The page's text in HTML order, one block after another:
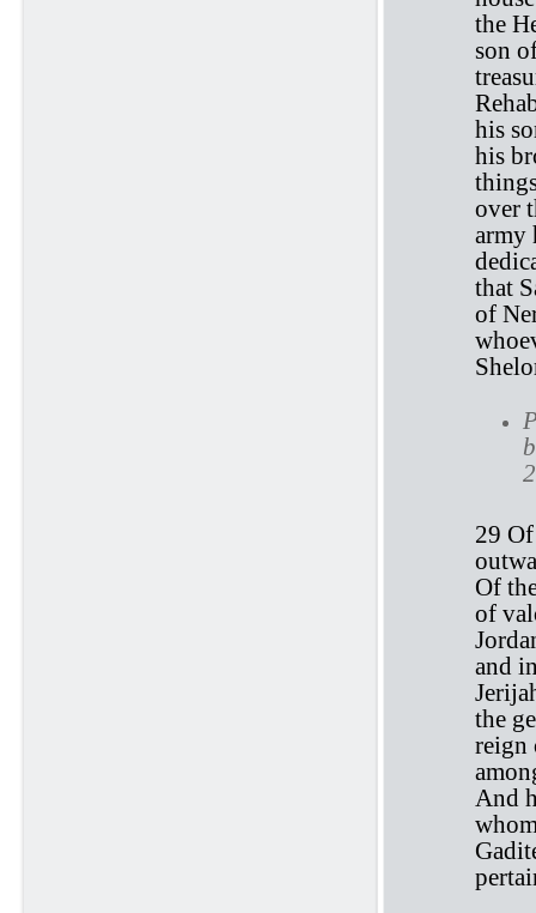
the
son
his
his
over
army
that
of
29
Of
of
and
the
reign
And